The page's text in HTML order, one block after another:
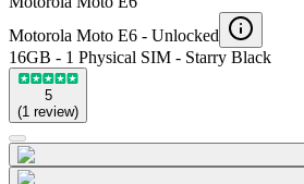
Motorola Moto E6 - Unlocked
16GB - 1 Physical SIM - Starry Black
5
(1 review)